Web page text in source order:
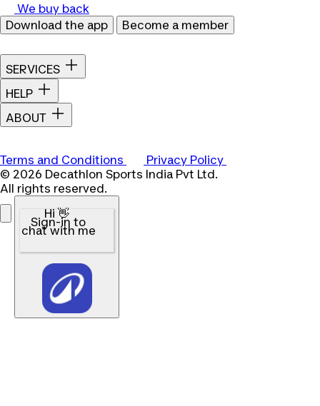
We buy back
Download the app
Become a member
SERVICES
HELP
ABOUT
Terms and Conditions
Privacy Policy
© 2026 Decathlon Sports India Pvt Ltd.
All rights reserved.
Hi 👋
Sign-in to
chat with me